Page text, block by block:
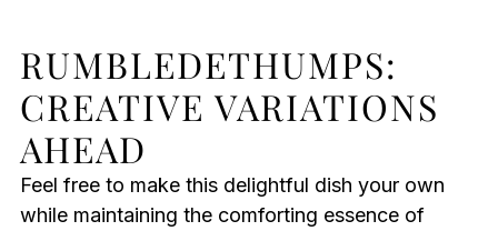
RUMBLEDETHUMPS:
CREATIVE VARIATIONS
AHEAD
Feel free to make this delightful dish your own
while maintaining the comforting essence of